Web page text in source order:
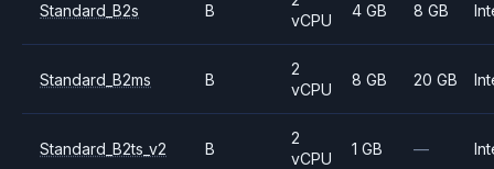
Standard_B2s B
vCPU
4 GB 8 GB
Standard_B2ms B
2
vCPU
8 GB 20 GB
Standard_B2ts_v2 B
2
vCPU
1 GB —